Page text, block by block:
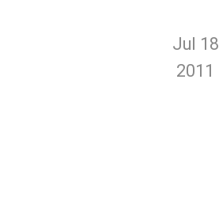
Jul 18
2011